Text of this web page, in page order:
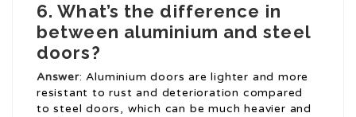
6. What’s the difference in
between aluminium and steel
doors?
Answer: Aluminium doors are lighter and more
resistant to rust and deterioration compared
to steel doors, which can be much heavier and